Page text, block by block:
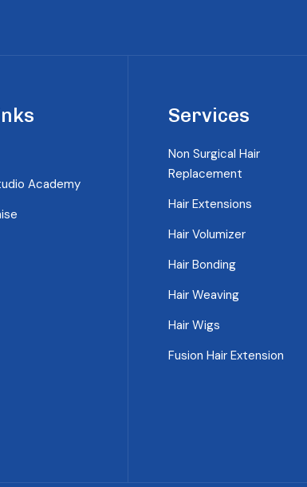
Academy
Services
Non Surgical Hair
Replacement
Hair Extensions
Hair Volumizer
Hair Bonding
Hair Weaving
Hair Wigs
Fusion Hair Extension